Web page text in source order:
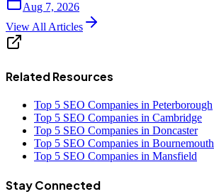
Aug 7, 2026
View All Articles
Related Resources
Top 5 SEO Companies in Peterborough
Top 5 SEO Companies in Cambridge
Top 5 SEO Companies in Doncaster
Top 5 SEO Companies in Bournemouth
Top 5 SEO Companies in Mansfield
Stay Connected